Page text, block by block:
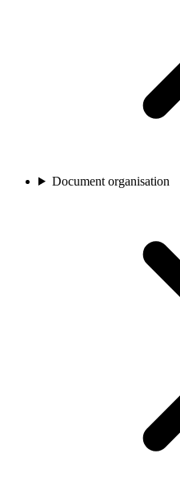
Document organisation